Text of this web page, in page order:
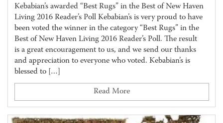
Kebabian’s awarded “Best Rugs” in the Best of New Haven
Living 2016 Reader’s Poll Kebabian’s is very proud to have
been voted the winner in the category “Best Rugs” in the
Best of New Haven Living 2016 Reader’s Poll. The result
is a great encouragement to us, and we send our thanks
and appreciation to everyone who voted. Kebabian’s is
blessed to […]
Read More